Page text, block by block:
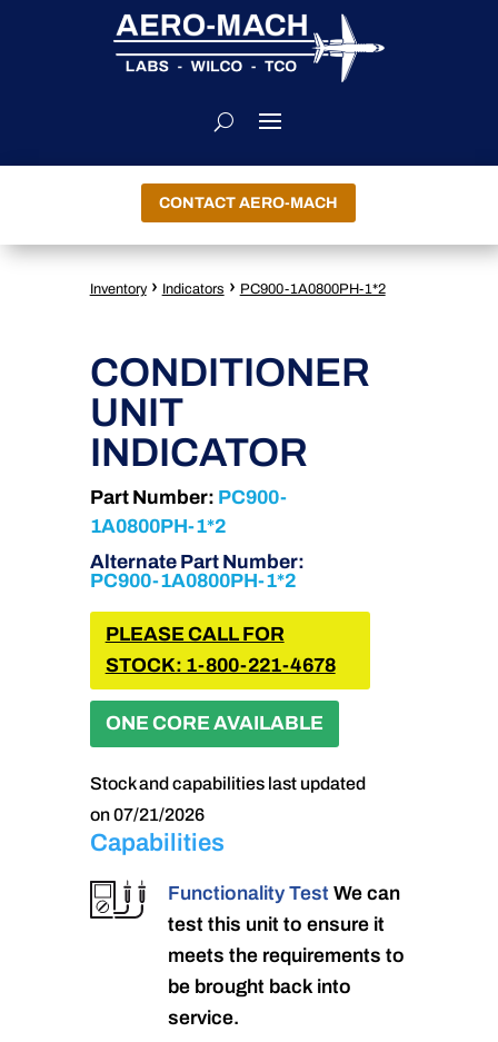
CONTACT AERO-MACH
Inventory › Indicators › PC900-1A0800PH-1*2
CONDITIONER
UNIT
INDICATOR
Part Number: PC900-
1A0800PH-1*2
Alternate Part Number:
PC900-1A0800PH-1*2
PLEASE CALL FOR
STOCK: 1-800-221-4678
ONE CORE AVAILABLE
Stock and capabilities last updated
on 07/21/2026
Capabilities
Functionality Test We can
test this unit to ensure it
meets the requirements to
be brought back into
service.